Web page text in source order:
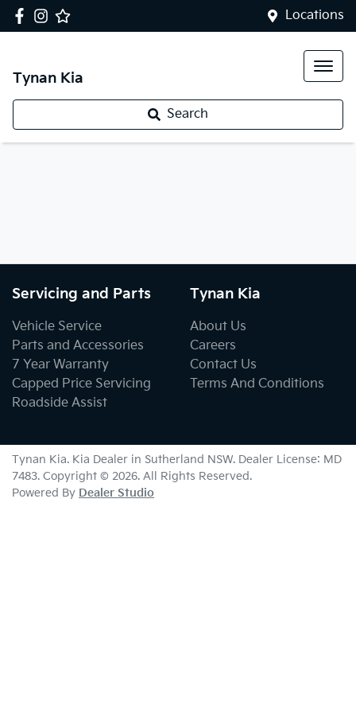
Locations
Tynan Kia
Search
Servicing and Parts
Vehicle Service
Parts and Accessories
7 Year Warranty
Capped Price Servicing
Roadside Assist
Tynan Kia
About Us
Careers
Contact Us
Terms And Conditions
Tynan Kia. Kia Dealer in Sutherland NSW. Dealer License: MD
7483. Copyright © 2026. All Rights Reserved.
Powered By Dealer Studio